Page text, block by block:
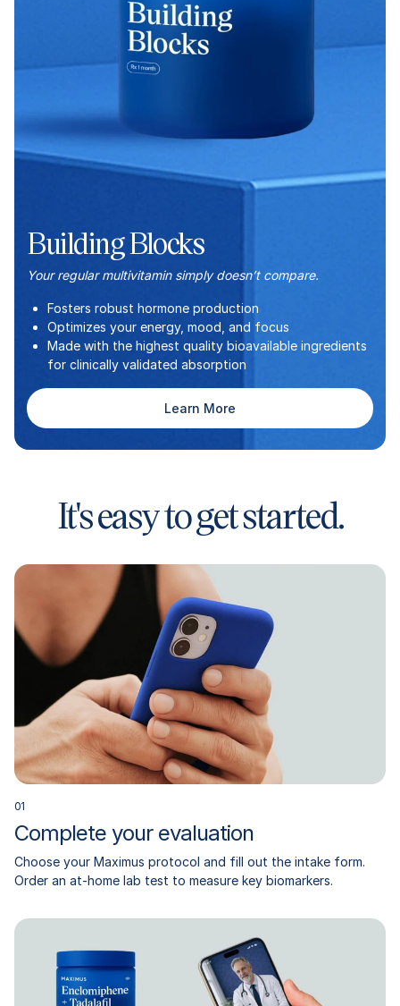
Building Blocks
Your regular multivitamin simply doesn’t compare.
Fosters robust hormone production
Optimizes your energy, mood, and focus
Made with the highest quality bioavailable ingredients
for clinically validated absorption
Learn More
It's easy to get started.
01
Complete your evaluation
Choose your Maximus protocol and fill out the intake form.
Order an at-home lab test to measure key biomarkers.